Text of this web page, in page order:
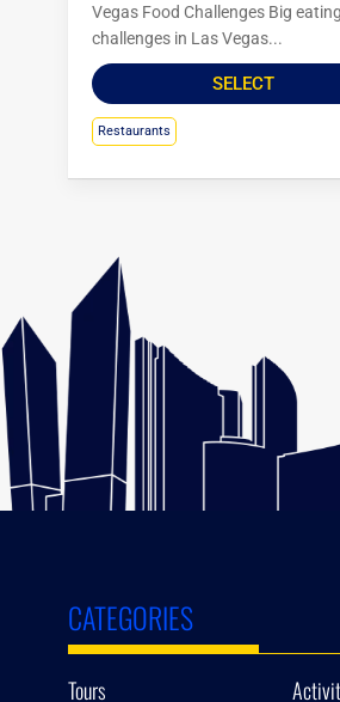
Vegas Food Challenges Big eating
challenges in Las Vegas...
SELECT
Restaurants
CATEGORIES
Tours